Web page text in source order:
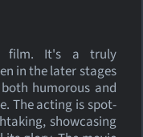
film. It's a truly
in the later stages
humorous and
The acting is spot-
showcasing